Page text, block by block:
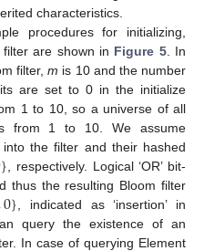
characteristics.
procedures for initializing,
are shown in Figure 5. In
filter,m is 10 and the number
are set to 0 in the initialize
1 to 10, so a universe of all
from 1 to 10. We assume
the filter and their hashed
} , respectively. Logical ‘OR’ bit-
thus the resulting Bloom filter
0} , indicated as ‘insertion’ in
query the existence of an
In case of querying Element